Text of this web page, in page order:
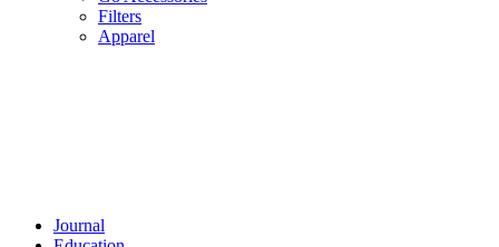
Filters
Apparel
Journal